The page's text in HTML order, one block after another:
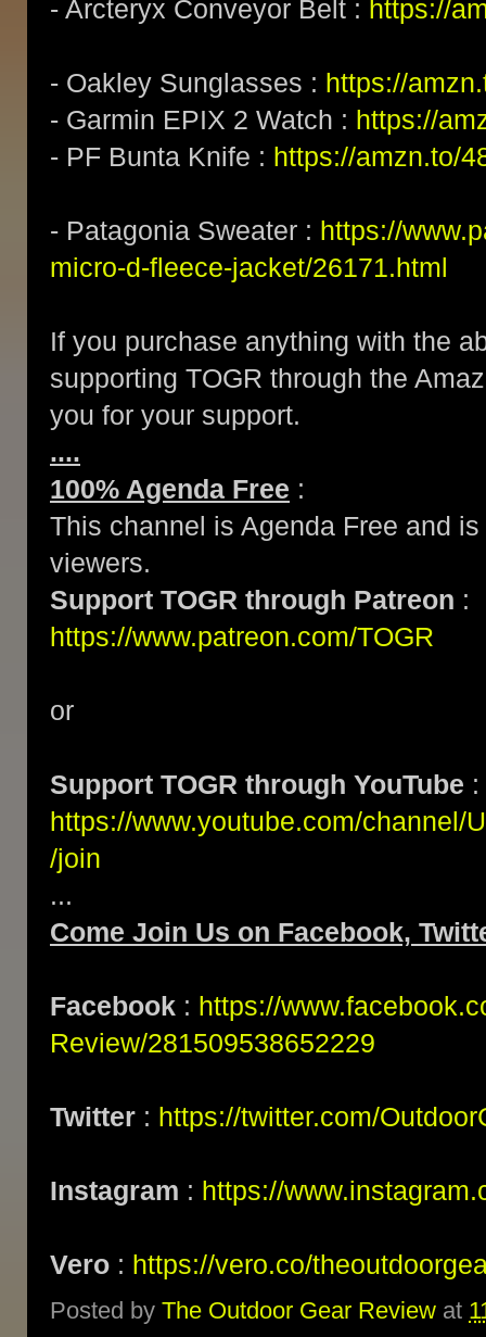
- Arcteryx Conveyor Belt : https://
- Oakley Sunglasses : https://
- Garmin EPIX 2 Watch : https://
- PF Bunta Knife : https://amzn.to/
- Patagonia Sweater : https://
micro-d-fleece-jacket/26171.html
If you purchase anything with the
supporting TOGR through the
you for your support.
....
100% Agenda Free :
This channel is Agenda Free and
viewers.
Support TOGR through Patreon :
https://www.patreon.com/TOGR
or
Support TOGR through YouTube :
https://www.youtube.com/channel/
/join
...
Come Join Us on Facebook,
Facebook : https://
Review/281509538652229
Twitter : https://twitter.com/
Instagram : https://
Vero : https://vero.co/
Posted by The Outdoor Gear Review at